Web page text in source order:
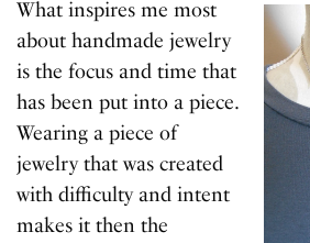
What inspires me most
about handmade jewelry
is the focus and time that
has been put into a piece.
Wearing a piece of
jewelry that was created
with difficulty and intent
makes it then the